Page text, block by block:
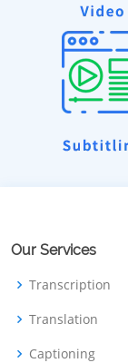
Our Services
Transcription
Translation
Captioning